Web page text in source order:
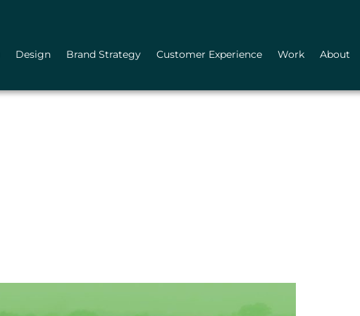
Design Brand Strategy Customer Experience Work About